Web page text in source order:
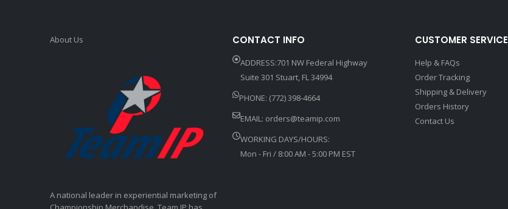
About Us
A national leader in experiential marketing of
CONTACT INFO
ADDRESS:701 NW Federal Highway
Suite 301 Stuart, FL 34994
PHONE: (772) 398-4664
EMAIL: orders@teamip.com
WORKING DAYS/HOURS:
Mon - Fri / 8:00 AM - 5:00 PM EST
CUSTOMER SERVICE
Help & FAQs
Order Tracking
Shipping & Delivery
Orders History
Contact Us